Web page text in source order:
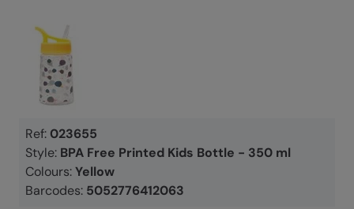
Ref: 023655
Style: BPA Free Printed Kids Bottle - 350 ml
Colours:Yellow
Barcodes: 5052776412063